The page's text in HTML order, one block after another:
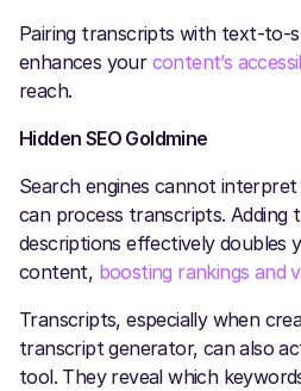
Pairing transcripts with text-to-
enhances your content’s
reach.
Hidden SEO Goldmine
Search engines cannot
can process transcripts. Adding
descriptions effectively doubles
content, boosting rankings and
Transcripts, especially when
transcript generator, can also
tool. They reveal which